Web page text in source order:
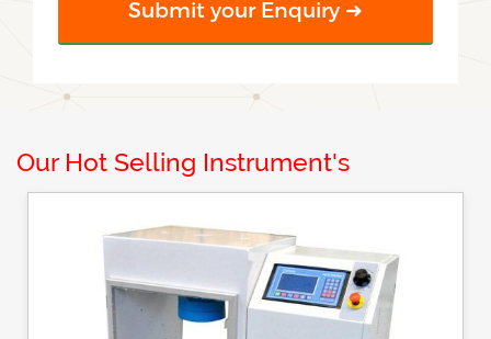
Our Hot Selling Instrument's